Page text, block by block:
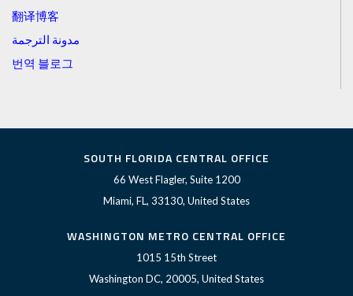
翻译博客
مدونة الترجمة
번역 블로그
SOUTH FLORIDA CENTRAL OFFICE
66 West Flagler, Suite 1200
Miami, FL, 33130, United States
WASHINGTON METRO CENTRAL OFFICE
1015 15th Street
Washington DC, 20005, United States